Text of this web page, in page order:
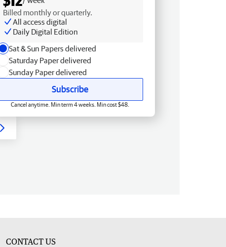
Billed monthly or quarterly.
All access digital
Daily Digital Edition
Sat & Sun Papers delivered
Saturday Paper delivered
Sunday Paper delivered
Subscribe
Cancel anytime. Min term 4 weeks. Min cost $48.
CONTACT US